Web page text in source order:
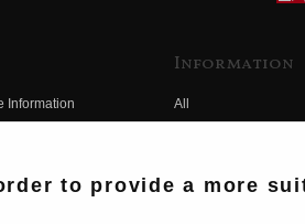
Information
Information
All
to provide a more